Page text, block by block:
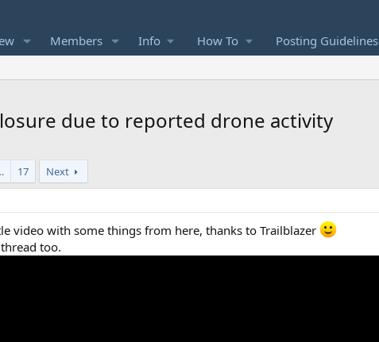
Members Info How To Posting Guidelines
due to reported drone activity
17 Next
video with some things from here, thanks to Trailblazer
too.